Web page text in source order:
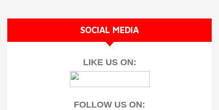
SOCIAL MEDIA
LIKE US ON:
FOLLOW US ON: